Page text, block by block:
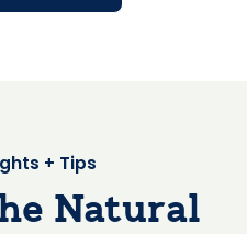
+ Tips
Natural